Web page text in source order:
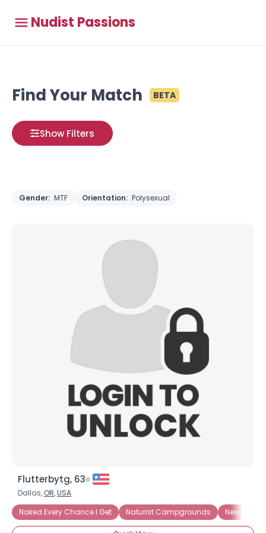
Nudist Passions
Find Your Match BETA
Show Filters
Gender: MTF Orientation: Polysexual
Flutterbytg, 63
Dallas, OR,USA
Naked Every Chance I Get
Naturist Campgrounds New To